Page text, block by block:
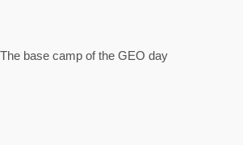
The base camp of the GEO day